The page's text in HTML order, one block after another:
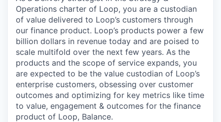
Operations charter of Loop, you are a custodian
of value delivered to Loop’s customers through
our finance product. Loop’s products power a few
billion dollars in revenue today and are poised to
scale multifold over the next few years. As the
products and the scope of service expands, you
are expected to be the value custodian of Loop’s
enterprise customers, obsessing over customer
outcomes and optimizing for key metrics like time
to value, engagement & outcomes for the finance
product of Loop, Balance.